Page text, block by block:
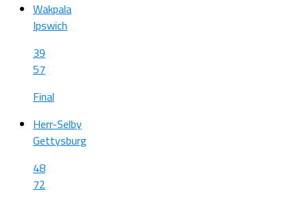
Wakpala
Ipswich
39
57
Final
Herr-Selby
Gettysburg
48
72